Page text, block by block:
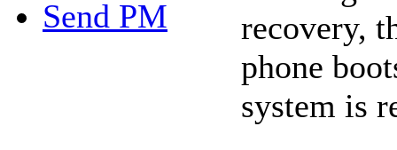
Send PM
recovery,
phone
system is